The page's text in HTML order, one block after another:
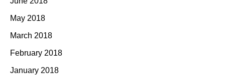
May 2018
March 2018
February 2018
January 2018